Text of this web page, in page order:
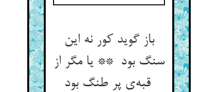
باز گوید کور نه این
سنگ بود ** یا مگر از
قبه‌ی پر طنگ بود